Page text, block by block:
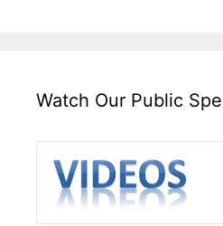
Watch Our Public